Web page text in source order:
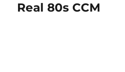
Real 80s CCM